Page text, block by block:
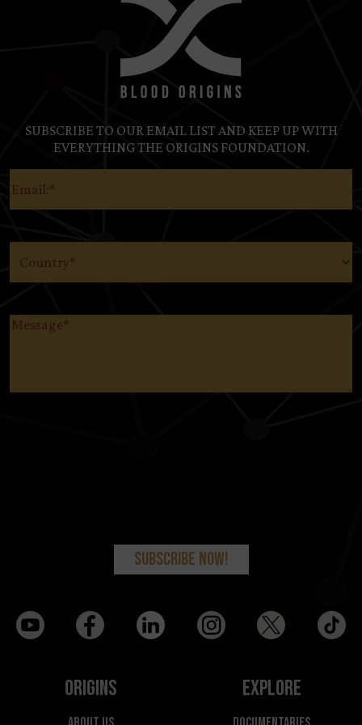
SUBSCRIBE TO OUR EMAIL LIST AND KEEP UP WITH
EVERYTHING THE ORIGINS FOUNDATION.
Message(Required)
Origins Explore